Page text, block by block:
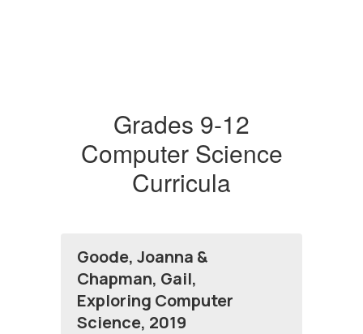
Grades 9-12
Computer Science
Curricula
Goode, Joanna &
Chapman, Gail,
Exploring Computer
Science, 2019